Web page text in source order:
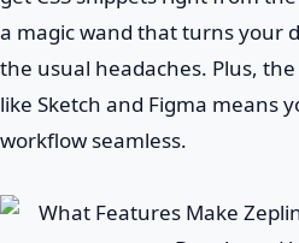
a magic wand that turns your
the usual headaches. Plus,
like Sketch and Figma means
workflow seamless.